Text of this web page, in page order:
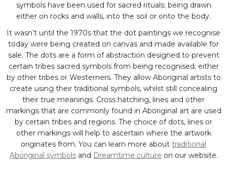
symbols have been used for sacred rituals; being drawn
either on rocks and walls, into the soil or onto the body.
It wasn’t until the 1970s that the dot paintings we recognise
today were being created on canvas and made available for
sale. The dots are a form of abstraction designed to prevent
certain tribes sacred symbols from being recognised; either
by other tribes or Westerners. They allow Aboriginal artists to
create using their traditional symbols, whilst still concealing
their true meanings. Cross hatching, lines and other
markings that are commonly found in Aboriginal art are used
by certain tribes and regions. The choice of dots, lines or
other markings will help to ascertain where the artwork
originates from. You can learn more about traditional
Aboriginal symbolsand Dreamtime culture on our website.